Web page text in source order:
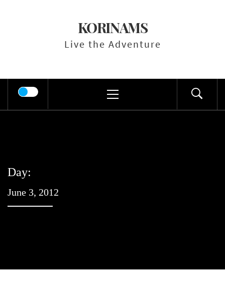
KORINAMS
Live the Adventure
Menu
Day:
June 3, 2012